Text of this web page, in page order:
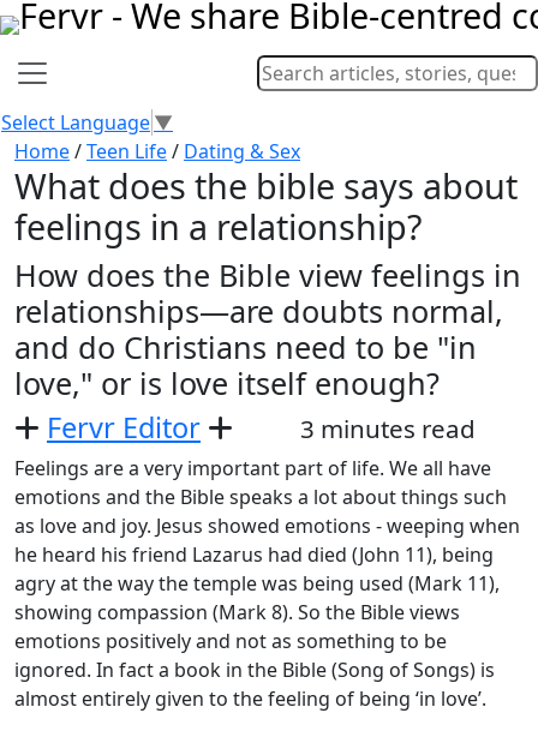
Select Language▼
Home/Teen Life/ Dating & Sex
What does the bible says about
feelings in a relationship?
How does the Bible view feelings in
relationships—are doubts normal,
and do Christians need to be "in
love," or is love itself enough?
Fervr Editor 3 minutes read
Feelings are a very important part of life. We all have
emotions and the Bible speaks a lot about things such
as love and joy. Jesus showed emotions - weeping when
he heard his friend Lazarus had died (John 11), being
agry at the way the temple was being used (Mark 11),
showing compassion (Mark 8). So the Bible views
emotions positively and not as something to be
ignored. In fact a book in the Bible (Song of Songs) is
almost entirely given to the feeling of being ‘in love’.